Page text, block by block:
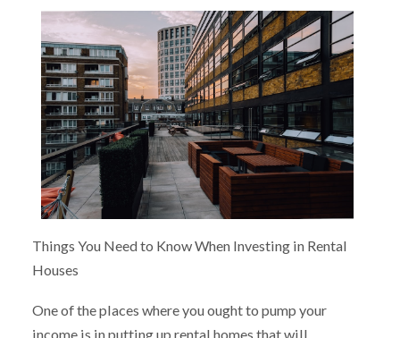
Things You Need to Know When Investing in Rental
Houses
One of the places where you ought to pump your
income is in putting up rental homes that will